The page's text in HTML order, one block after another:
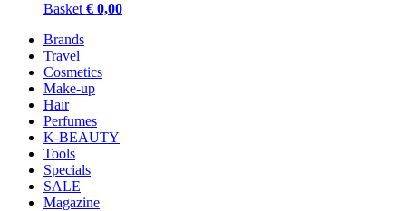
Basket € 0,00
Brands
Travel
Cosmetics
Make-up
Hair
Perfumes
K-BEAUTY
Tools
Specials
SALE
Magazine